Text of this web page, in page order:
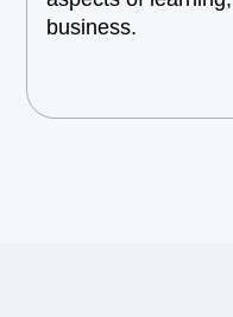
business.